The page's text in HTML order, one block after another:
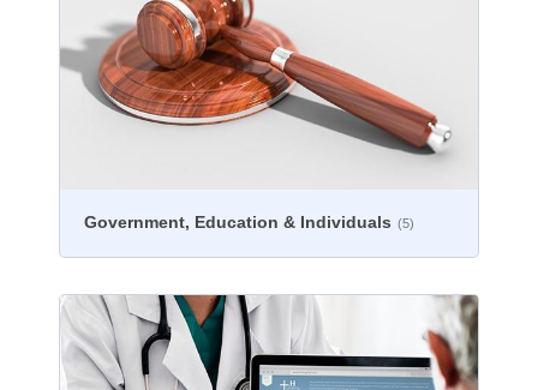
Government, Education & Individuals (5)